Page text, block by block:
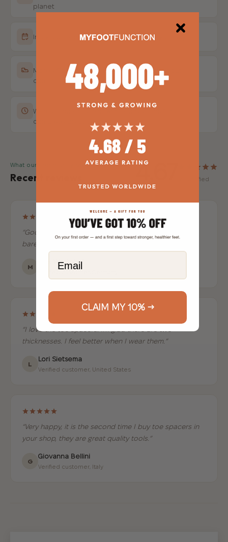
planet
Individual toe pockets for natural splay all day
More affordable than leading brands without
compromising quality
Worn alone or paired with toe spacers for a
complete practice
What our community says
Recent reviews 4.67 58 verified
“Good quality, great fit and very comfortable to wear
barefoot or in minimalist shoes.”
M
Max Westphal
“I love the toe spacers. Im glad there are two
thicknesses. I feel better when I wear them.”
L
Lori Sietsema
Verified customer, United States
“Very happy, it is the second time I buy toe spacers in
your shop, they are great quality tools.”
G
Giovanna Bellini
Verified customer, Italy
CLAIM MY 10% →